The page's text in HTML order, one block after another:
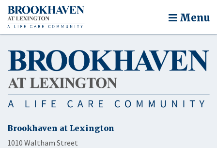
Menu
Brookhaven at Lexington
1010 Waltham Street